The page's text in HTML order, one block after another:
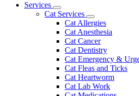
Main
Services
Toggle
Dropdown
Cat Services
Toggle
Dropdown
Cat Allergies
Cat Anesthesia
Cat Cancer
Cat Dentistry
Cat Emergency &
Cat Fleas and Ticks
Cat Heartworm
Cat Lab Work